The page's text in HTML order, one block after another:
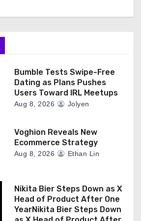
Bumble Tests Swipe-Free
Dating as Plans Pushes
Users Toward IRL Meetups
Aug 8, 2026 Jolyen
Voghion Reveals New
Ecommerce Strategy
Aug 8, 2026 Ethan Lin
Nikita Bier Steps Down as X
Head of Product After One
YearNikita Bier Steps Down